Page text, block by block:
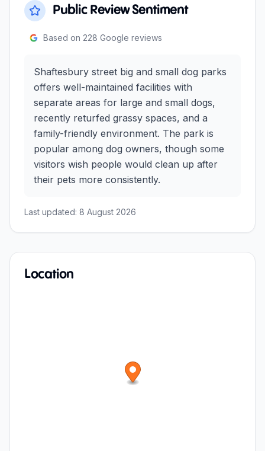
Public Review Sentiment
Based on 228 Google reviews
Shaftesbury street big and small dog parks
offers well-maintained facilities with
separate areas for large and small dogs,
recently returfed grassy spaces, and a
family-friendly environment. The park is
popular among dog owners, though some
visitors wish people would clean up after
their pets more consistently.
Last updated: 8 August 2026
Location